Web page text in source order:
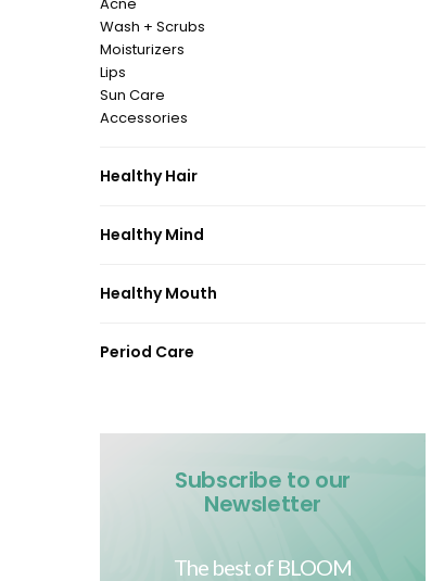
Wash + Scrubs
Moisturizers
Lips
Sun Care
Accessories
Healthy Hair
Healthy Mind
Healthy Mouth
Period Care
Subscribe to our
Newsletter
The best of BLOOM